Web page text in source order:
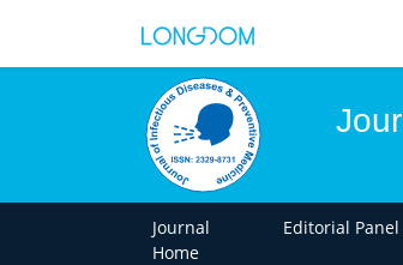
Journal
Home
Editorial